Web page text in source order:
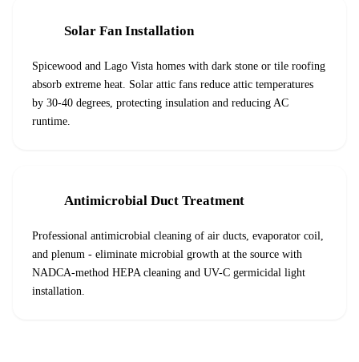
Solar Fan Installation
Spicewood and Lago Vista homes with dark stone or tile roofing
absorb extreme heat. Solar attic fans reduce attic temperatures
by 30-40 degrees, protecting insulation and reducing AC
runtime.
Antimicrobial Duct Treatment
Professional antimicrobial cleaning of air ducts, evaporator coil,
and plenum - eliminate microbial growth at the source with
NADCA-method HEPA cleaning and UV-C germicidal light
installation.